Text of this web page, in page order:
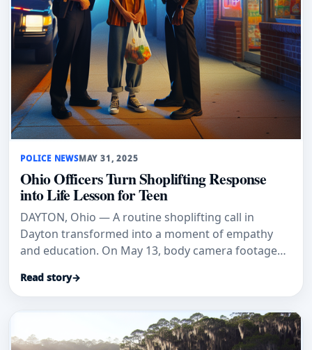
POLICE NEWSMAY 31, 2025
Ohio Officers Turn Shoplifting Response
into Life Lesson for Teen
DAYTON, Ohio — A routine shoplifting call in
Dayton transformed into a moment of empathy
and education. On May 13, body camera footage
Read story→